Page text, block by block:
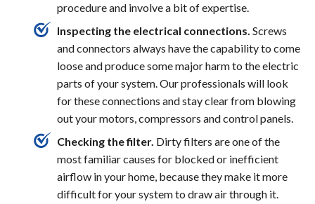
procedure and involve a bit of expertise.
Inspecting the electrical connections. Screws
and connectors always have the capability to come
loose and produce some major harm to the electric
parts of your system. Our professionals will look
for these connections and stay clear from blowing
out your motors, compressors and control panels.
Checking the filter. Dirty filters are one of the
most familiar causes for blocked or inefficient
airflow in your home, because they make it more
difficult for your system to draw air through it.